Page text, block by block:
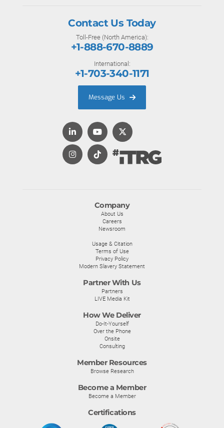
Company
About Us
Careers
Newsroom
Usage & Citation
Terms of Use
Privacy Policy
Modern Slavery Statement
Partner With Us
Partners
LIVE Media Kit
How We Deliver
Do-It-Yourself
Over the Phone
Onsite
Consulting
Member Resources
Browse Research
Become a Member
Become a Member
Certifications
Contact Us Today
Toll-Free (North America):
+1-888-670-8889
International:
+1-703-340-1171
Message Us